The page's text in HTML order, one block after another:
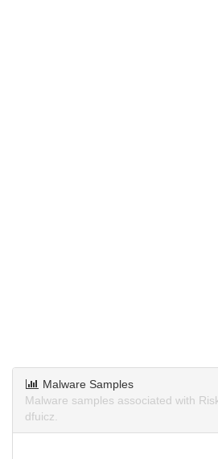
Malware Samples
Malware samples associated with
dfuicz.